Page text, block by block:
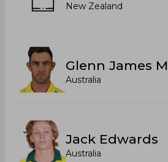
New Zealand
Glenn James
Australia
Jack Edwards
Australia